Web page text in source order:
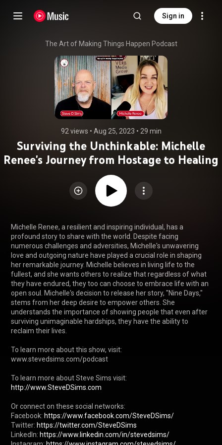
Sign in
The Art of Making Things Happen Podcast
92 views • Aug 25, 2023 • 29 min
Surviving the Unthinkable: Michelle
Renee's Journey from Hostage to Healing
Michelle Renee, a resilient and inspiring individual, has a
profound story to share with the world. Despite facing
numerous challenges and adversities, Michelle's unwavering
love and outgoing nature have played a crucial role in shaping
her remarkable journey. Michelle believes in living life to the
fullest, and she wants others to realize that regardless of what
they have endured, they too can choose to embrace life with an
open soul. Michelle's decision to release her story, "Nine Days,"
stems from her deep desire to empower others. She
understands the importance of showing people that even after
surviving unimaginable hardships, they have the ability to
reclaim their lives.
To learn more about this show, visit:
www.stevedsims.com/podcast
http://www.SteveDSims.com
Or connect on these social networks:
Facebook: https://www.facebook.com/SteveDSims/
Twitter: https://twitter.com/SteveDSims
LinkedIn: https://www.linkedin.com/in/stevedsims/